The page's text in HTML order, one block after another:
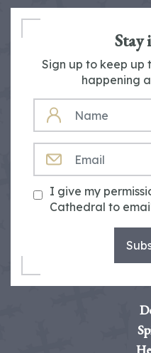
Stay
Sign up to keep
happening
NAME
I give my
Cathedral to